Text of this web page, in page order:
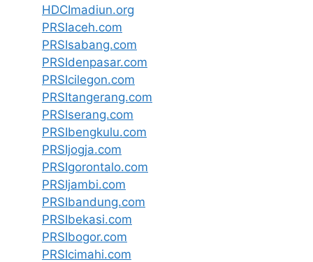
HDCImadiun.org
PRSIaceh.com
PRSIsabang.com
PRSIdenpasar.com
PRSIcilegon.com
PRSItangerang.com
PRSIserang.com
PRSIbengkulu.com
PRSIjogja.com
PRSIgorontalo.com
PRSIjambi.com
PRSIbandung.com
PRSIbekasi.com
PRSIbogor.com
PRSIcimahi.com